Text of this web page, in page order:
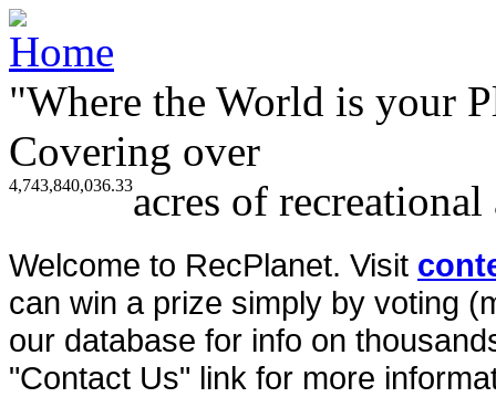
"Where the World is your
Covering over
4,743,840,036.33acres of
Welcome to RecPlanet. Visit
can win a prize simply by voting
our database for info on
"Contact Us" link for more